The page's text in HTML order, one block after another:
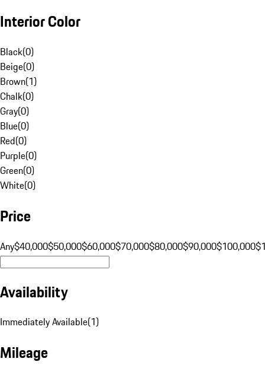
Interior Color
Black(0)
Beige(0)
Brown(1)
Chalk(0)
Gray(0)
Blue(0)
Red(0)
Purple(0)
Green(0)
White(0)
Price
Any$40,000$50,000$60,000$70,000$80,000$90,000$100,000
Availability
Immediately Available(1)
Mileage